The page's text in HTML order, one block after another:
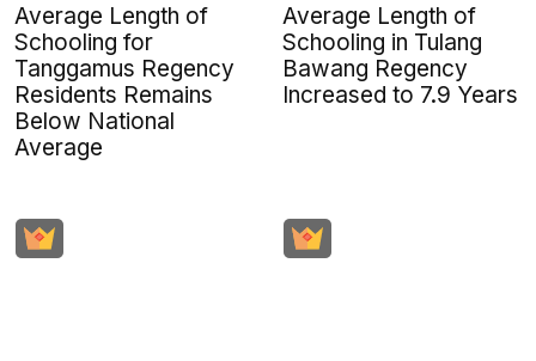
Average Length of
Schooling for
Tanggamus Regency
Residents Remains
Below National
Average
Average Length of
Schooling in Tulang
Bawang Regency
Increased to 7.9 Years